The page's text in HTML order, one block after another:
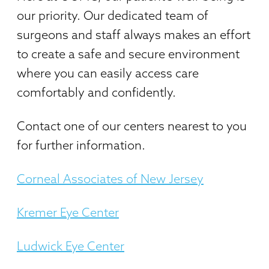
our priority. Our dedicated team of
surgeons and staff always makes an effort
to create a safe and secure environment
where you can easily access care
comfortably and confidently.
Contact one of our centers nearest to you
for further information.
Corneal Associates of New Jersey
Kremer Eye Center
Ludwick Eye Center